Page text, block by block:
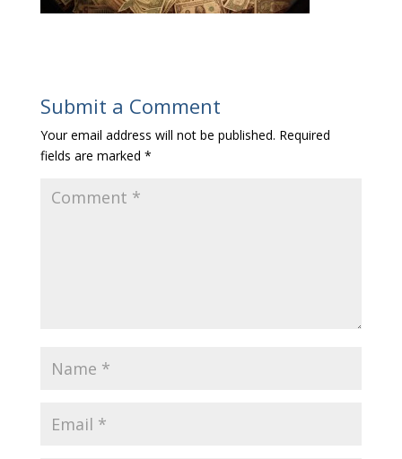
Submit a Comment
Your email address will not be published. Required
fields are marked *